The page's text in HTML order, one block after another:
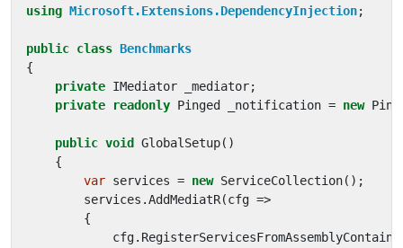
using Microsoft.Extensions.DependencyInjection;
public class Benchmarks
{
private IMediator _mediator;
private
readonly Pinged _notification = new
public void GlobalSetup()
{
var services = new ServiceCollection();
services .AddMediatR(cfg =>
{
cfg.